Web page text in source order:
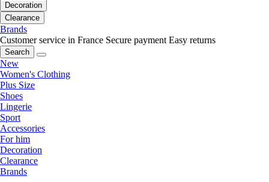
Decoration
Clearance
Brands
Customer service in France Secure payment Easy returns
Search
New
Women's Clothing
Plus Size
Shoes
Lingerie
Sport
Accessories
For him
Decoration
Clearance
Brands